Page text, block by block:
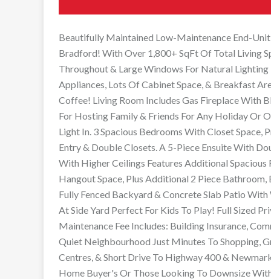
Beautifully Maintained Low-Maintenance End-
Bradford! With Over 1,800+ SqFt Of Total Living
Throughout & Large Windows For Natural Lighting
Appliances, Lots Of Cabinet Space, & Breakfast
Coffee! Living Room Includes Gas Fireplace With
For Hosting Family & Friends For Any Holiday Or
Light In. 3 Spacious Bedrooms With Closet
Entry & Double Closets. A 5-Piece Ensuite With
With Higher Ceilings Features Additional
Hangout Space, Plus Additional 2 Piece Bathroom,
Fully Fenced Backyard & Concrete Slab Patio
At Side Yard Perfect For Kids To Play! Full Sized
Maintenance Fee Includes: Building Insurance,
Quiet Neighbourhood Just Minutes To Shopping,
Centres, & Short Drive To Highway 400 &
Home Buyer's Or Those Looking To Downsize